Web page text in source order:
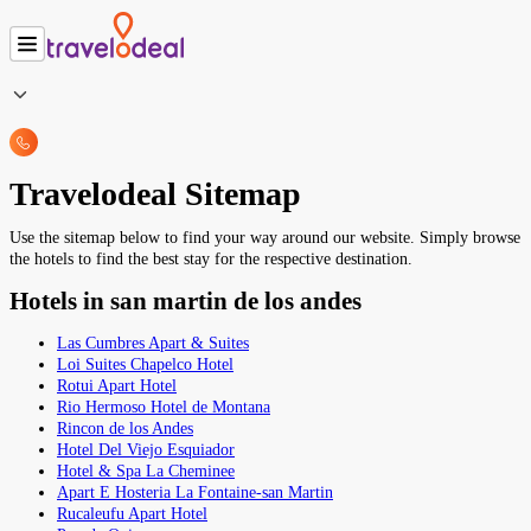
Travelodeal Sitemap
Use the sitemap below to find your way around our website. Simply browse
the hotels to find the best stay for the respective destination.
Hotels in san martin de los andes
Las Cumbres Apart & Suites
Loi Suites Chapelco Hotel
Rotui Apart Hotel
Rio Hermoso Hotel de Montana
Rincon de los Andes
Hotel Del Viejo Esquiador
Hotel & Spa La Cheminee
Apart E Hosteria La Fontaine-san Martin
Rucaleufu Apart Hotel